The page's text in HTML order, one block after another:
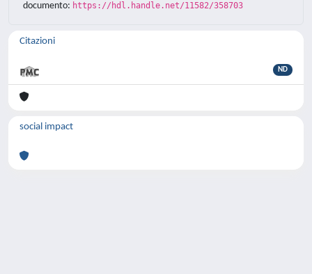
documento: https://hdl.handle.net/11582/358703
Citazioni
ND
social impact